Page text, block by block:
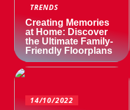
TRENDS
Creating Memories
at Home: Discover
the Ultimate Family-
Friendly Floorplans
14/10/2022